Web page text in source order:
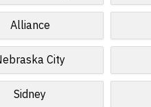
Alliance
City
Sidney